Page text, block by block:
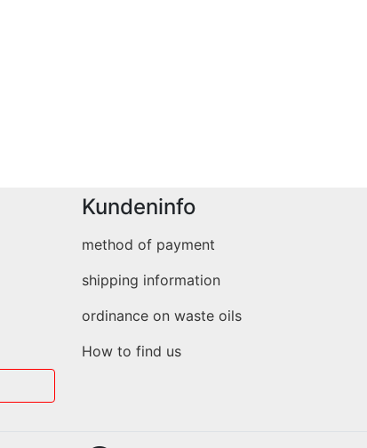
Kundeninfo
method of payment
shipping information
ordinance on waste oils
How to find us